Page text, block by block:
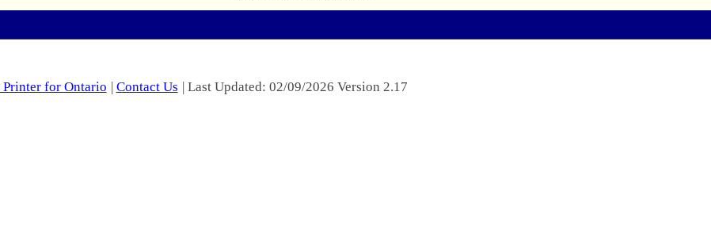
for Ontario | Contact Us | Last Updated: 02/09/2026 Version 2.17